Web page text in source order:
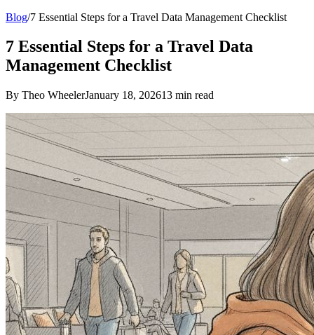
Blog/7 Essential Steps for a Travel Data Management Checklist
7 Essential Steps for a Travel Data
Management Checklist
By Theo WheelerJanuary 18, 202613 min read